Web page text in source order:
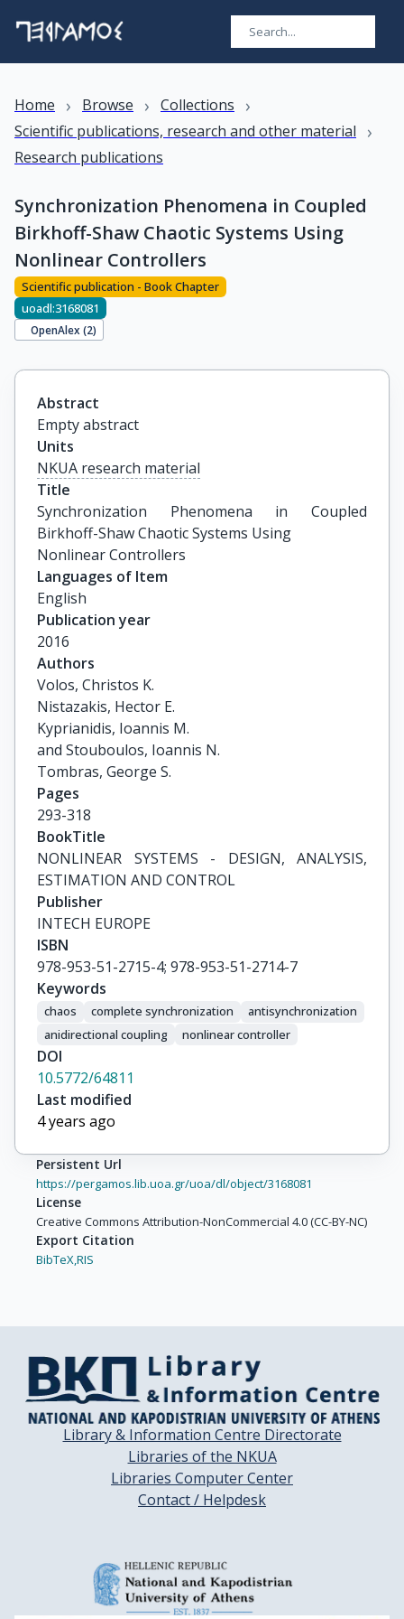
Home › Browse › Collections ›
Scientific publications, research and other material ›
Research publications
Synchronization Phenomena in Coupled
Birkhoff-Shaw Chaotic Systems Using
Nonlinear Controllers
Scientific publication - Book Chapter
uoadl:3168081
OpenAlex (2)
Abstract
Empty abstract
Units
NKUA research material
Title
Synchronization Phenomena in Coupled
Birkhoff-Shaw Chaotic Systems Using
Nonlinear Controllers
Languages of Item
English
Publication year
2016
Authors
Volos, Christos K.
Nistazakis, Hector E.
Kyprianidis, Ioannis M.
and Stouboulos, Ioannis N.
Tombras, George S.
Pages
293-318
BookTitle
NONLINEAR SYSTEMS - DESIGN, ANALYSIS,
ESTIMATION AND CONTROL
Publisher
INTECH EUROPE
ISBN
978-953-51-2715-4; 978-953-51-2714-7
Keywords
chaos complete synchronization
antisynchronization
anidirectional coupling
nonlinear controller
DOI
10.5772/64811
Last modified
4 years ago
Persistent Url
https://pergamos.lib.uoa.gr/uoa/dl/object/3168081
License
Creative Commons Attribution-NonCommercial 4.0 (CC-BY-NC)
Export Citation
BibTeX,RIS
Library & Information Centre Directorate
Libraries of the NKUA
Libraries Computer Center
Contact / Helpdesk